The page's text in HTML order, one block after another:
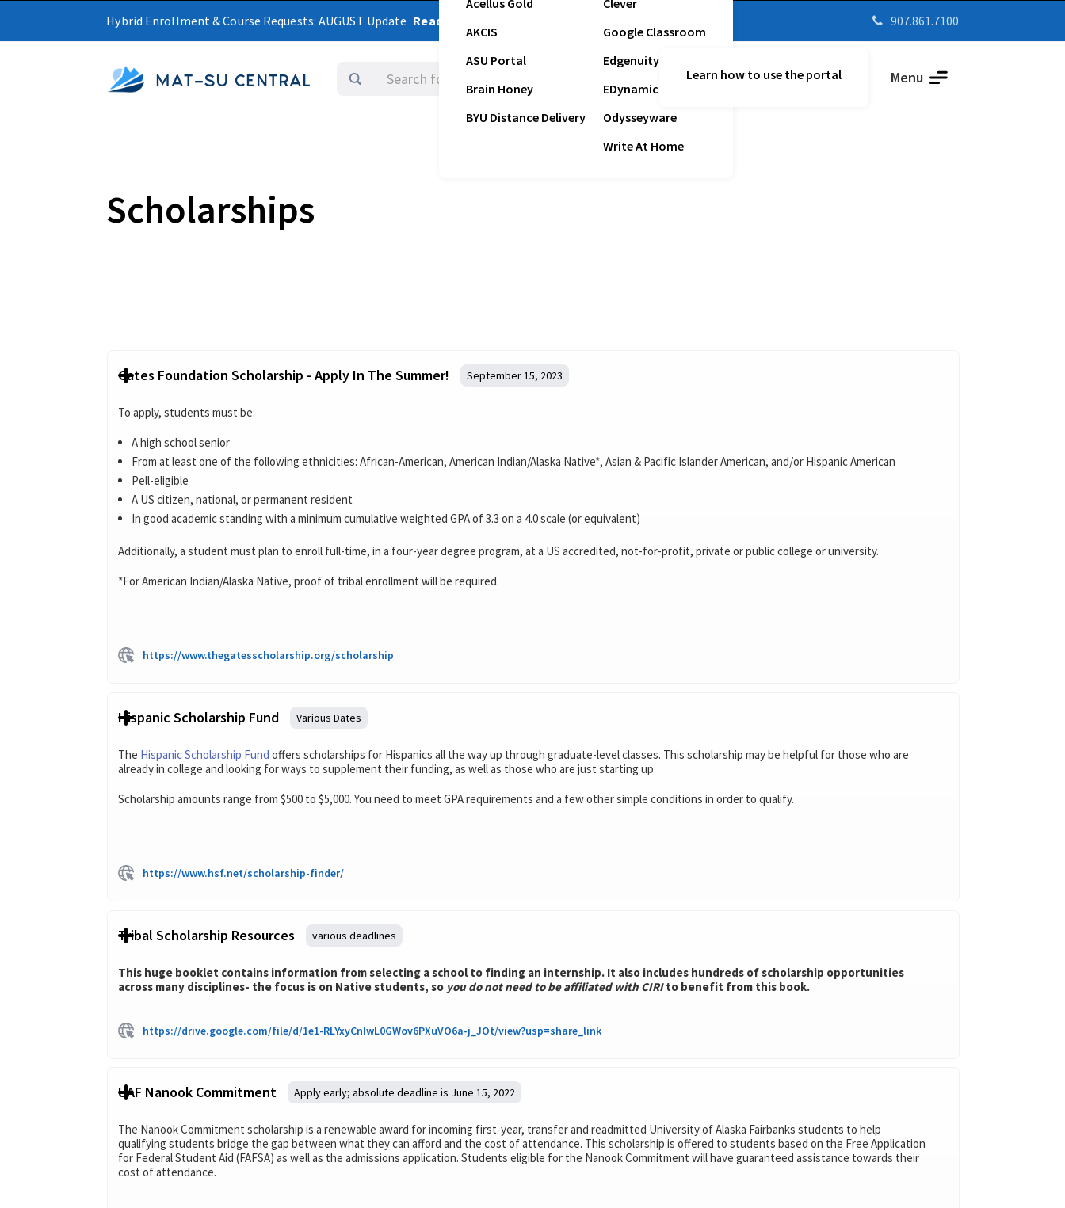
Hybrid Enrollment & Course Requests: AUGUST Update Read Latest Update  907.861.7100
MAT-SU CENTRAL
Acellus Gold
AKCIS
ASU Portal
Brain Honey
BYU Distance Delivery
Clever
Google Classroom
Edgenuity
EDynamic
Odysseyware
Write At Home
Logins Parent Vue
Learn how to use the portal Menu
Scholarships
Gates Foundation Scholarship - Apply In The Summer! September 15, 2023
To apply, students must be:
A high school senior
From at least one of the following ethnicities: African-American, American Indian/Alaska Native*, Asian & Pacific Islander American, and/or Hispanic American
Pell-eligible
A US citizen, national, or permanent resident
In good academic standing with a minimum cumulative weighted GPA of 3.3 on a 4.0 scale (or equivalent)
Additionally, a student must plan to enroll full-time, in a four-year degree program, at a US accredited, not-for-profit, private or public college or university.
*For American Indian/Alaska Native, proof of tribal enrollment will be required.
https://www.thegatesscholarship.org/scholarship
Hispanic Scholarship Fund Various Dates
The Hispanic Scholarship Fund offers scholarships for Hispanics all the way up through graduate-level classes. This scholarship may be helpful for those who are
already in college and looking for ways to supplement their funding, as well as those who are just starting up.
Scholarship amounts range from $500 to $5,000. You need to meet GPA requirements and a few other simple conditions in order to qualify.
https://www.hsf.net/scholarship-finder/
Tribal Scholarship Resources various deadlines
This huge booklet contains information from selecting a school to finding an internship. It also includes hundreds of scholarship opportunities
across many disciplines- the focus is on Native students, so you do not need to be affiliated with CIRIto benefit from this book.
https://drive.google.com/file/d/1e1-RLYxyCnIwL0GWov6PXuVO6a-j_JOt/view?usp=share_link
UAF Nanook Commitment Apply early; absolute deadline is June 15, 2022
The Nanook Commitment scholarship is a renewable award for incoming first-year, transfer and readmitted University of Alaska Fairbanks students to help
qualifying students bridge the gap between what they can afford and the cost of attendance. This scholarship is offered to students based on the Free Application
for Federal Student Aid (FAFSA) as well as the admissions application. Students eligible for the Nanook Commitment will have guaranteed assistance towards their
cost of attendance.